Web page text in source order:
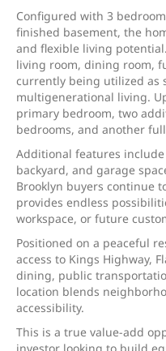
Configured with 3
finished basement, the
and flexible living
living room, dining room,
currently being utilized as
multigenerational living.
primary bedroom, two
bedrooms, and another
Additional features
backyard, and garage
Brooklyn buyers continue
provides endless
workspace, or future
Positioned on a peaceful
access to Kings Highway,
dining, public
location blends
accessibility.
This is a true value-add